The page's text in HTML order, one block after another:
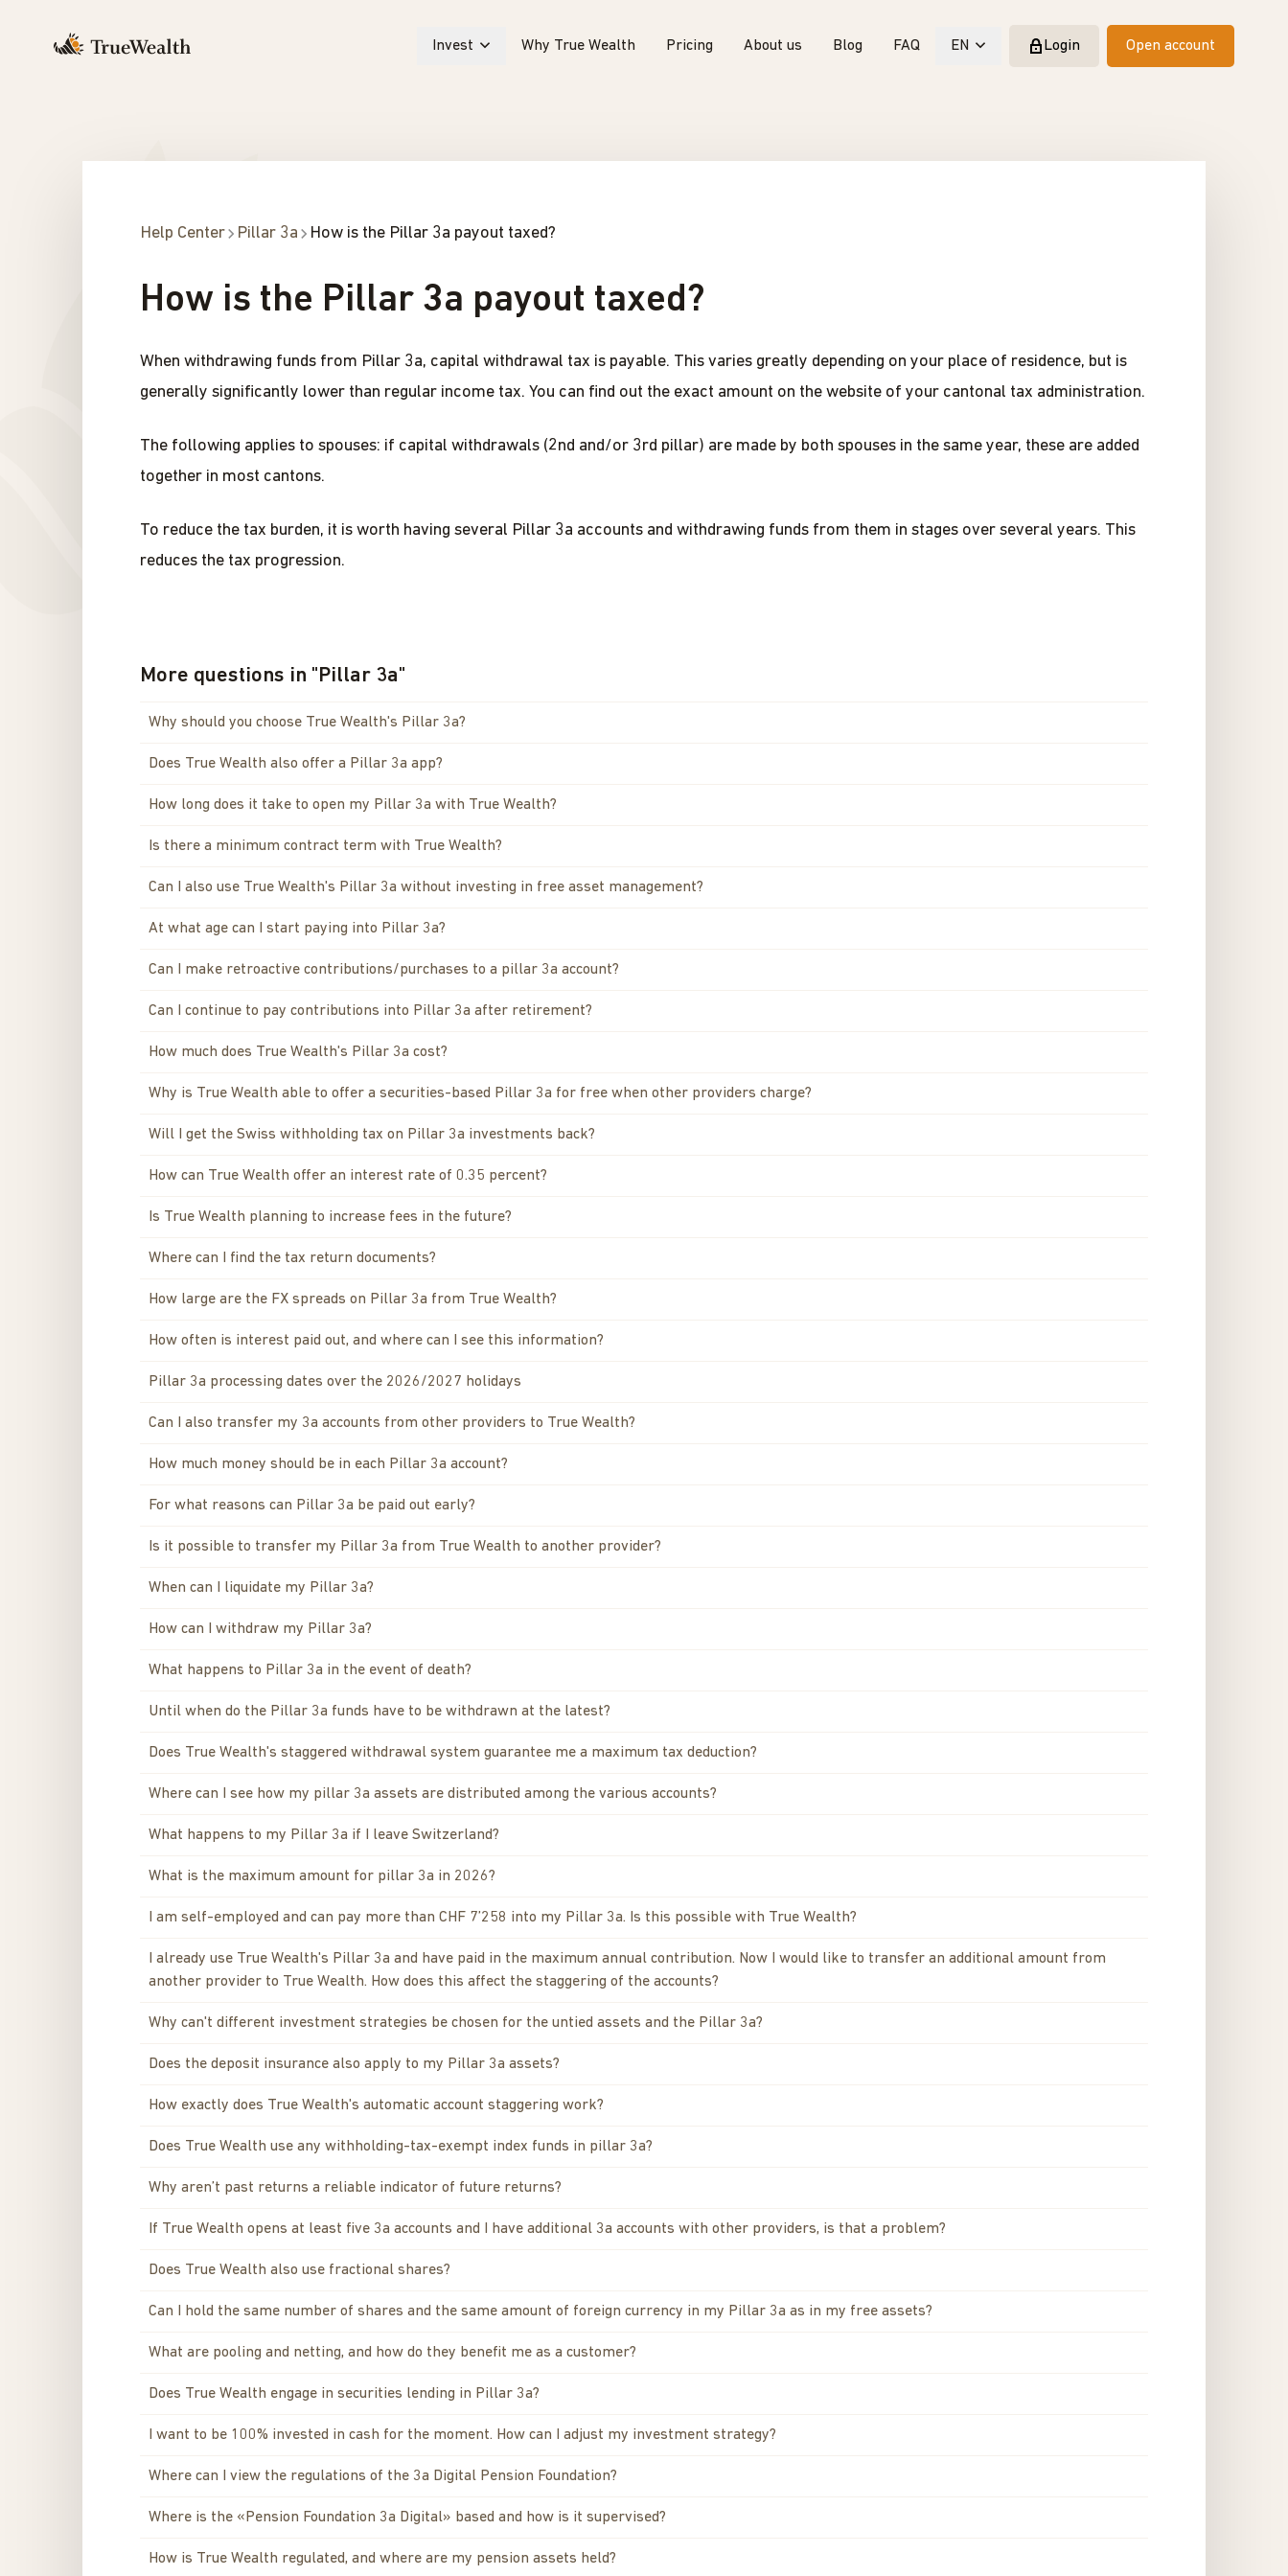
Invest Why True Wealth Pricing About us Blog FAQ EN Login Open account
Help Center Pillar 3a How is the Pillar 3a payout taxed?
How is the Pillar 3a payout taxed?
When withdrawing funds from Pillar 3a, capital withdrawal tax is payable. This varies greatly depending on your place of residence, but is
generally significantly lower than regular income tax. You can find out the exact amount on the website of your cantonal tax administration.
The following applies to spouses: if capital withdrawals (2nd and/or 3rd pillar) are made by both spouses in the same year, these are added
together in most cantons.
To reduce the tax burden, it is worth having several Pillar 3a accounts and withdrawing funds from them in stages over several years. This
reduces the tax progression.
More questions in "Pillar 3a"
Why should you choose True Wealth's Pillar 3a?
Does True Wealth also offer a Pillar 3a app?
How long does it take to open my Pillar 3a with True Wealth?
Is there a minimum contract term with True Wealth?
Can I also use True Wealth's Pillar 3a without investing in free asset management?
At what age can I start paying into Pillar 3a?
Can I make retroactive contributions/purchases to a pillar 3a account?
Can I continue to pay contributions into Pillar 3a after retirement?
How much does True Wealth's Pillar 3a cost?
Why is True Wealth able to offer a securities-based Pillar 3a for free when other providers charge?
Will I get the Swiss withholding tax on Pillar 3a investments back?
How can True Wealth offer an interest rate of 0.35 percent?
Is True Wealth planning to increase fees in the future?
Where can I find the tax return documents?
How large are the FX spreads on Pillar 3a from True Wealth?
How often is interest paid out, and where can I see this information?
Pillar 3a processing dates over the 2026/2027 holidays
Can I also transfer my 3a accounts from other providers to True Wealth?
How much money should be in each Pillar 3a account?
For what reasons can Pillar 3a be paid out early?
Is it possible to transfer my Pillar 3a from True Wealth to another provider?
When can I liquidate my Pillar 3a?
How can I withdraw my Pillar 3a?
What happens to Pillar 3a in the event of death?
Until when do the Pillar 3a funds have to be withdrawn at the latest?
Does True Wealth's staggered withdrawal system guarantee me a maximum tax deduction?
Where can I see how my pillar 3a assets are distributed among the various accounts?
What happens to my Pillar 3a if I leave Switzerland?
What is the maximum amount for pillar 3a in 2026?
I am self-employed and can pay more than CHF 7’258 into my Pillar 3a. Is this possible with True Wealth?
I already use True Wealth's Pillar 3a and have paid in the maximum annual contribution. Now I would like to transfer an additional amount from
another provider to True Wealth. How does this affect the staggering of the accounts?
Why can't different investment strategies be chosen for the untied assets and the Pillar 3a?
Does the deposit insurance also apply to my Pillar 3a assets?
How exactly does True Wealth's automatic account staggering work?
Does True Wealth use any withholding-tax-exempt index funds in pillar 3a?
Why aren’t past returns a reliable indicator of future returns?
If True Wealth opens at least five 3a accounts and I have additional 3a accounts with other providers, is that a problem?
Does True Wealth also use fractional shares?
Can I hold the same number of shares and the same amount of foreign currency in my Pillar 3a as in my free assets?
What are pooling and netting, and how do they benefit me as a customer?
Does True Wealth engage in securities lending in Pillar 3a?
I want to be 100% invested in cash for the moment. How can I adjust my investment strategy?
Where can I view the regulations of the 3a Digital Pension Foundation?
Where is the «Pension Foundation 3a Digital» based and how is it supervised?
How is True Wealth regulated, and where are my pension assets held?